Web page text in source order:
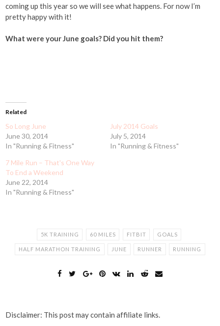
coming up this year so we will see what happens. For now I’m
pretty happy with it!
What were your June goals? Did you hit them?
Related
So Long June
June 30, 2014
In "Running & Fitness"
July 2014 Goals
July 5, 2014
In "Running & Fitness"
7 Mile Run – That's One Way
To End a Weekend
June 22, 2014
In "Running & Fitness"
5K TRAINING 60 MILES FITBIT GOALS
HALF MARATHON TRAINING JUNE RUNNER RUNNING
Disclaimer: This post may contain affiliate links.